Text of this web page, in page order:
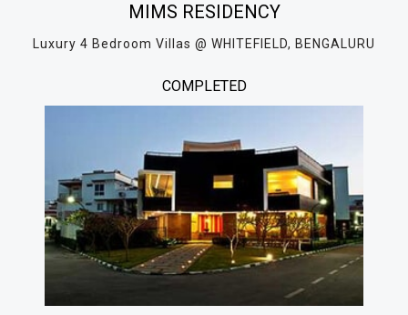
MIMS RESIDENCY
Luxury 4 Bedroom Villas @ WHITEFIELD, BENGALURU
COMPLETED